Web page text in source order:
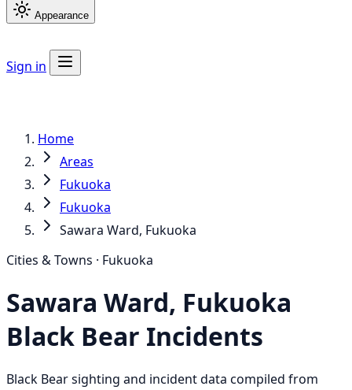
Appearance
Sign in
Home
Areas
Fukuoka
Fukuoka
Sawara Ward, Fukuoka
Cities & Towns · Fukuoka
Sawara Ward, Fukuoka
Black Bear Incidents
Black Bear sighting and incident data compiled from